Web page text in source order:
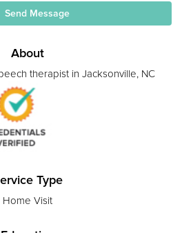
Send Message
About
therapist in Jacksonville, NC
Type
Home Visit